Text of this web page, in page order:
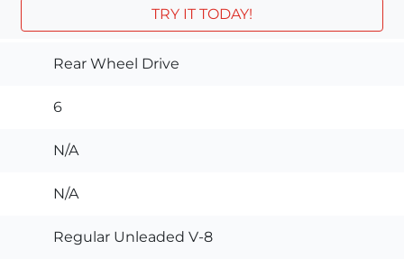
TRY IT TODAY!
Rear Wheel Drive
6
N/A
N/A
Regular Unleaded V-8